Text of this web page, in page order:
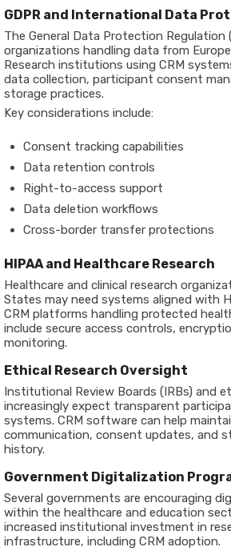
GDPR and International Data
The General Data Protection Regulation
organizations handling data from
Research institutions using CRM
data collection, participant consent
storage practices.
Key considerations include:
Consent tracking capabilities
Data retention controls
Right-to-access support
Data deletion workflows
Cross-border transfer protections
HIPAA and Healthcare Research
Healthcare and clinical research
States may need systems aligned with
CRM platforms handling protected
include secure access controls,
monitoring.
Ethical Research Oversight
Institutional Review Boards (IRBs) and
increasingly expect transparent
systems. CRM software can help
communication, consent updates, and
history.
Government Digitalization
Several governments are encouraging
within the healthcare and education
increased institutional investment in
infrastructure, including CRM adoption.